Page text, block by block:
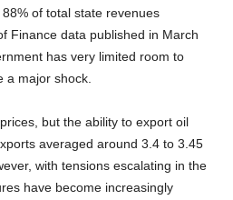
of total state revenues
Finance data published in March
has very limited room to
a major shock.
but the ability to export oil
averaged around 3.4 to 3.45
with tensions escalating in the
have become increasingly